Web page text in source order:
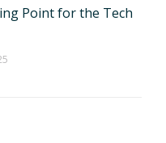
Point for the Tech